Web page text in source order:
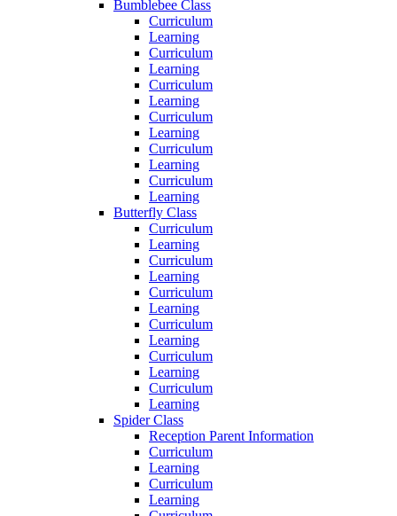
Bumblebee Class
Curriculum
Learning
Curriculum
Learning
Curriculum
Learning
Curriculum
Learning
Curriculum
Learning
Curriculum
Learning
Butterfly Class
Curriculum
Learning
Curriculum
Learning
Curriculum
Learning
Curriculum
Learning
Curriculum
Learning
Curriculum
Learning
Spider Class
Reception Parent Information
Curriculum
Learning
Curriculum
Learning